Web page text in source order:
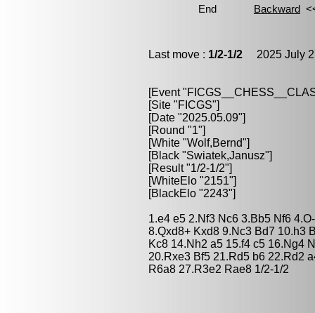
Last move : 1/2-1/2 2025 July
[Event
[Site "FICGS"]
[Date "2025.05.09"]
[Round "1"]
[White "Wolf,Bernd"]
[Black "Swiatek,Janusz"]
[Result "1/2-1/2"]
[WhiteElo "2151"]
[BlackElo "2243"]
1.e4 e5 2.Nf3 Nc6 3.Bb5 Nf6
8.Qxd8+ Kxd8 9.Nc3 Bd7 10.h3
Kc8 14.Nh2 a5 15.f4 c5 16.Ng4
20.Rxe3 Bf5 21.Rd5 b6 22.Rd2
R6a8 27.R3e2 Rae8 1/2-1/2